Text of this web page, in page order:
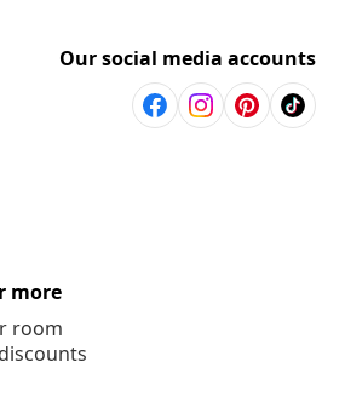
Our social media accounts
more
room